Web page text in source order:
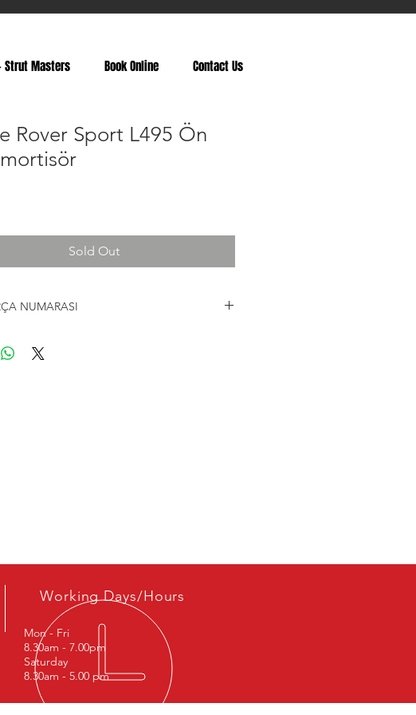
Rover Sport L495 Ön
Sold Out
NUMARASI
LR072460, LR087091, LR038804, LR038806,
Strut Masters Book Online Contact Us
Working Days/Hours
Mon - Fri
8.30am - 7.00pm
Saturday
8.30am - 5.00 pm